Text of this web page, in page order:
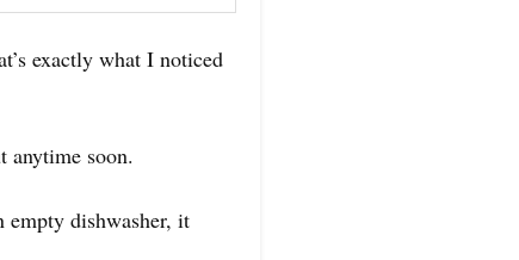
exactly what I noticed
anytime soon.
empty dishwasher, it